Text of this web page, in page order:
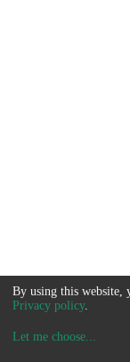
By using this website,
Privacy policy.
Let me choose...